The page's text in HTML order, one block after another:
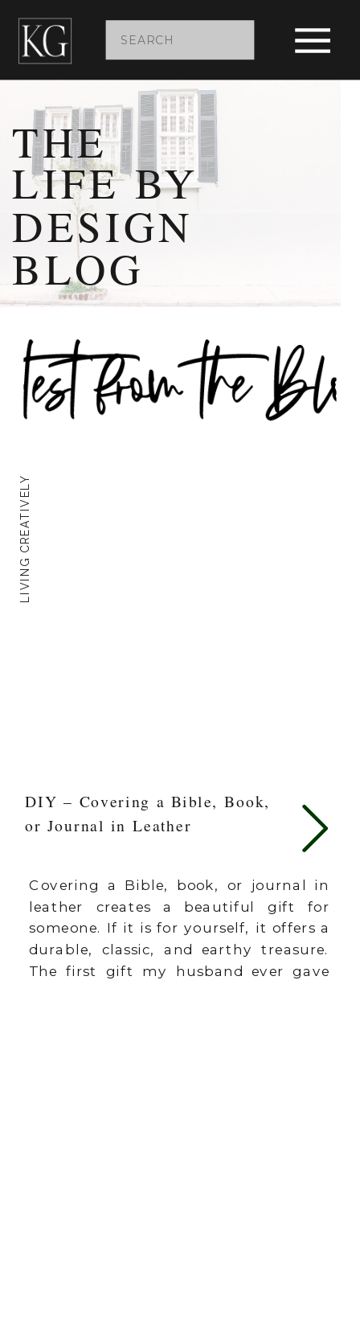
Search
for:
THE
LIFE BY
DESIGN
BLOG
LIVING CREATIVELY
DIY – Covering a Bible, Book,
or Journal in Leather
Covering a Bible, book, or journal in
leather creates a beautiful gift for
someone. If it is for yourself, it offers a
durable, classic, and earthy treasure.
The first gift my husband ever gave